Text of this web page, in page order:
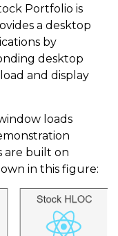
Portfolio is
a desktop
by
desktop
and display
loads
are built on
in this figure: